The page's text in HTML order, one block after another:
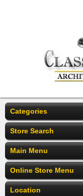
Categories
Store Search
Main Menu
Online Store Menu
Location